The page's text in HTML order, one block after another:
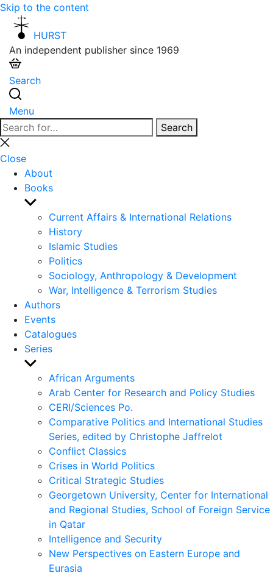
Skip to the content
HURST
An independent publisher since 1969
Search
Menu
Search
for:
Search
Close
search
Close
About
Books
Show
sub
menu
Current Affairs & International Relations
History
Islamic Studies
Politics
Sociology, Anthropology & Development
War, Intelligence & Terrorism Studies
Authors
Events
Catalogues
Series
Show
sub
menu
African Arguments
Arab Center for Research and Policy Studies
CERI/Sciences Po.
Comparative Politics and International Studies
Series, edited by Christophe Jaffrelot
Conflict Classics
Crises in World Politics
Critical Strategic Studies
Georgetown University, Center for International
and Regional Studies, School of Foreign Service
in Qatar
Intelligence and Security
New Perspectives on Eastern Europe and
Eurasia